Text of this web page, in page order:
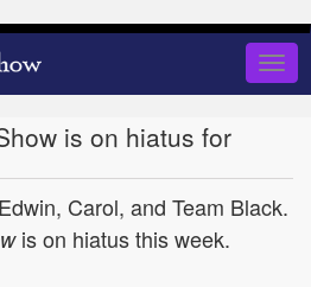
is on hiatus for
Carol, and Team Black.
is on hiatus this week.